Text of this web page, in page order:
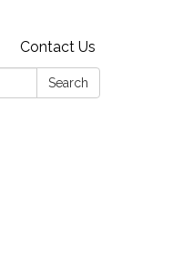
Contact Us
Search